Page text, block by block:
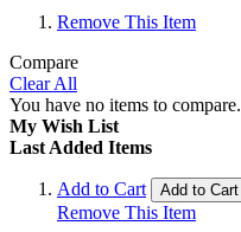
Remove This Item
Compare
Clear All
You have no items to compare.
My Wish List
Last Added Items
Add to Cart Add to Cart
Remove This Item